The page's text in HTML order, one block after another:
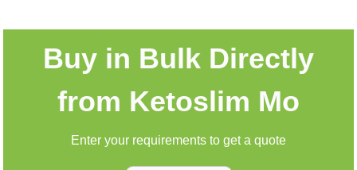
Buy in Bulk Directly
from Ketoslim Mo
Enter your requirements to get a quote